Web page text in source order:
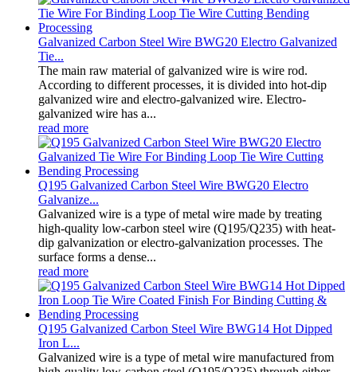
Galvanized Carbon Steel Wire BWG20 Electro Galvanized
Tie...
The main raw material of galvanized wire is wire rod.
According to different processes, it is divided into hot-dip
galvanized wire and electro-galvanized wire. Electro-
galvanized wire has a...
read more
Q195 Galvanized Carbon Steel Wire BWG20 Electro
Galvanize...
Galvanized wire is a type of metal wire made by treating
high-quality low-carbon steel wire (Q195/Q235) with heat-
dip galvanization or electro-galvanization processes. The
surface forms a dense...
read more
Q195 Galvanized Carbon Steel Wire BWG14 Hot Dipped
Iron L...
Galvanized wire is a type of metal wire manufactured from